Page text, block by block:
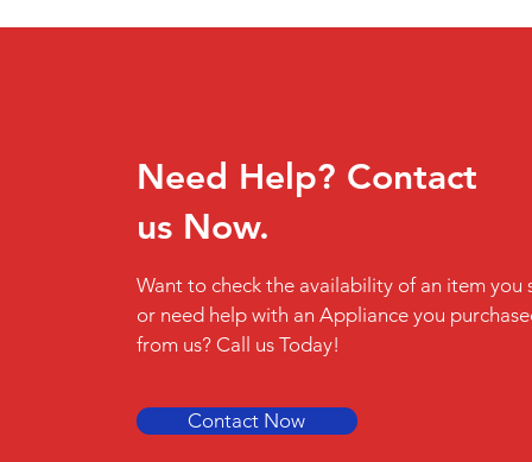
Need Help? Contact
us Now.
Want to check the availability of an item you
or need help with an Appliance you
from us? Call us Today!
Contact Now